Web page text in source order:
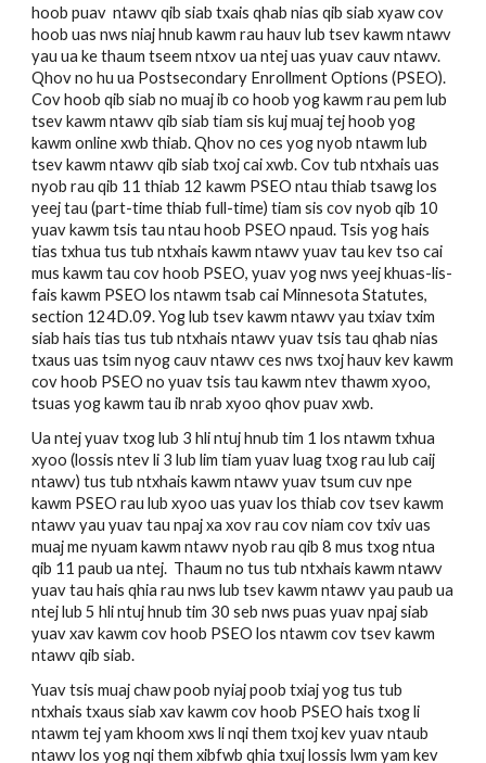
hoob puav  ntawv qib siab txais qhab nias qib siab xyaw cov
hoob uas nws niaj hnub kawm rau hauv lub tsev kawm ntawv
yau ua ke thaum tseem ntxov ua ntej uas yuav cauv ntawv.
Qhov no hu ua Postsecondary Enrollment Options (PSEO).
Cov hoob qib siab no muaj ib co hoob yog kawm rau pem lub
tsev kawm ntawv qib siab tiam sis kuj muaj tej hoob yog
kawm online xwb thiab. Qhov no ces yog nyob ntawm lub
tsev kawm ntawv qib siab txoj cai xwb. Cov tub ntxhais uas
nyob rau qib 11 thiab 12 kawm PSEO ntau thiab tsawg los
yeej tau (part-time thiab full-time) tiam sis cov nyob qib 10
yuav kawm tsis tau ntau hoob PSEO npaud. Tsis yog hais
tias txhua tus tub ntxhais kawm ntawv yuav tau kev tso cai
mus kawm tau cov hoob PSEO, yuav yog nws yeej khuas-lis-
fais kawm PSEO los ntawm tsab cai Minnesota Statutes,
section 124D.09. Yog lub tsev kawm ntawv yau txiav txim
siab hais tias tus tub ntxhais ntawv yuav tsis tau qhab nias
txaus uas tsim nyog cauv ntawv ces nws txoj hauv kev kawm
cov hoob PSEO no yuav tsis tau kawm ntev thawm xyoo,
tsuas yog kawm tau ib nrab xyoo qhov puav xwb.
Ua ntej yuav txog lub 3 hli ntuj hnub tim 1 los ntawm txhua
xyoo (lossis ntev li 3 lub lim tiam yuav luag txog rau lub caij
ntawv) tus tub ntxhais kawm ntawv yuav tsum cuv npe
kawm PSEO rau lub xyoo uas yuav los thiab cov tsev kawm
ntawv yau yuav tau npaj xa xov rau cov niam cov txiv uas
muaj me nyuam kawm ntawv nyob rau qib 8 mus txog ntua
qib 11 paub ua ntej.  Thaum no tus tub ntxhais kawm ntawv
yuav tau hais qhia rau nws lub tsev kawm ntawv yau paub ua
ntej lub 5 hli ntuj hnub tim 30 seb nws puas yuav npaj siab
yuav xav kawm cov hoob PSEO los ntawm cov tsev kawm
ntawv qib siab.
Yuav tsis muaj chaw poob nyiaj poob txiaj yog tus tub
ntxhais txaus siab xav kawm cov hoob PSEO hais txog li
ntawm tej yam khoom xws li nqi them txoj kev yuav ntaub
ntawv los yog nqi them xibfwb qhia txuj lossis lwm yam kev